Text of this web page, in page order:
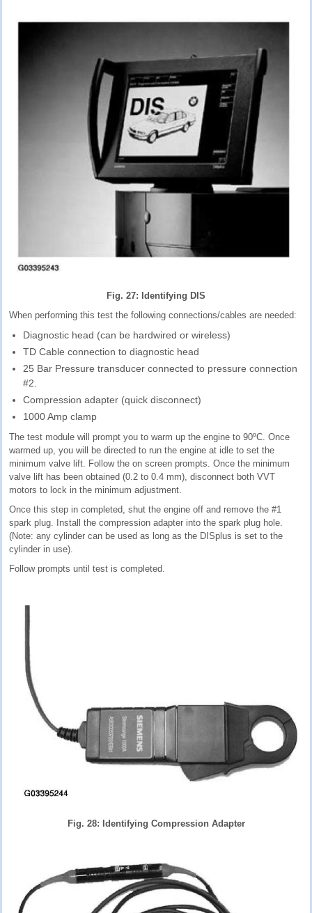
Fig. 27: Identifying DIS
When performing this test the following connections/cables are needed:
Diagnostic head (can be hardwired or wireless)
TD Cable connection to diagnostic head
25 Bar Pressure transducer connected to pressure connection
#2.
Compression adapter (quick disconnect)
1000 Amp clamp
The test module will prompt you to warm up the engine to 90ºC. Once
warmed up, you will be directed to run the engine at idle to set the
minimum valve lift. Follow the on screen prompts. Once the minimum
valve lift has been obtained (0.2 to 0.4 mm), disconnect both VVT
motors to lock in the minimum adjustment.
Once this step in completed, shut the engine off and remove the #1
spark plug. Install the compression adapter into the spark plug hole.
(Note: any cylinder can be used as long as the DISplus is set to the
cylinder in use).
Follow prompts until test is completed.
Fig. 28: Identifying Compression Adapter